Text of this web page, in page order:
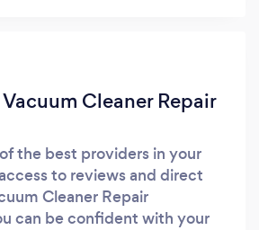
Cleaner Repair
the best providers in your
to reviews and direct
Cleaner Repair
can be confident with your